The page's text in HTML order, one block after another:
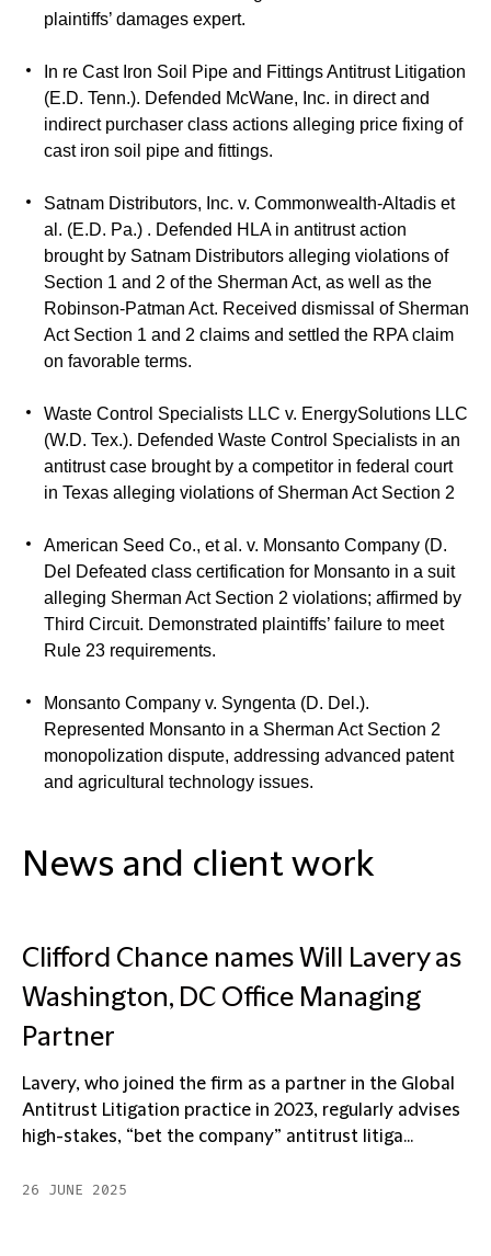
plaintiffs’ damages expert.
In re Cast Iron Soil Pipe and Fittings Antitrust Litigation
(E.D. Tenn.). Defended McWane, Inc. in direct and
indirect purchaser class actions alleging price fixing of
cast iron soil pipe and fittings.
Satnam Distributors, Inc. v. Commonwealth-Altadis et
al. (E.D. Pa.) . Defended HLA in antitrust action
brought by Satnam Distributors alleging violations of
Section 1 and 2 of the Sherman Act, as well as the
Robinson-Patman Act. Received dismissal of Sherman
Act Section 1 and 2 claims and settled the RPA claim
on favorable terms.
Waste Control Specialists LLC v. EnergySolutions LLC
(W.D. Tex.). Defended Waste Control Specialists in an
antitrust case brought by a competitor in federal court
in Texas alleging violations of Sherman Act Section 2
American Seed Co., et al. v. Monsanto Company (D.
Del Defeated class certification for Monsanto in a suit
alleging Sherman Act Section 2 violations; affirmed by
Third Circuit. Demonstrated plaintiffs’ failure to meet
Rule 23 requirements.
Monsanto Company v. Syngenta (D. Del.).
Represented Monsanto in a Sherman Act Section 2
monopolization dispute, addressing advanced patent
and agricultural technology issues.
News and client work
Clifford Chance names Will Lavery as
Washington, DC Office Managing
Partner
Lavery, who joined the firm as a partner in the Global
Antitrust Litigation practice in 2023, regularly advises
high-stakes, “bet the company” antitrust litiga...
26 JUNE 2025